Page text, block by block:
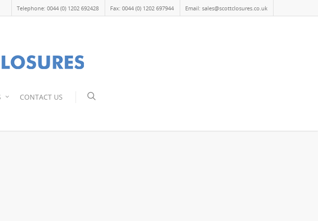
Telephone: 0044 (0) 1202 692428 Fax: 0044 (0) 1202 697944 Email: sales@scottclosures.co.uk
CONTACT US